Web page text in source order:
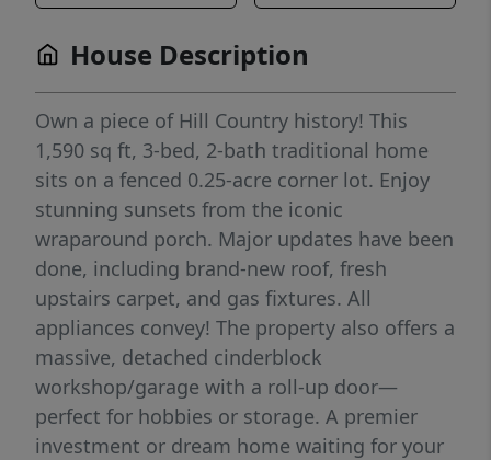
House Description
Own a piece of Hill Country history! This
1,590 sq ft, 3-bed, 2-bath traditional home
sits on a fenced 0.25-acre corner lot. Enjoy
stunning sunsets from the iconic
wraparound porch. Major updates have been
done, including brand-new roof, fresh
upstairs carpet, and gas fixtures. All
appliances convey! The property also offers a
massive, detached cinderblock
workshop/garage with a roll-up door—
perfect for hobbies or storage. A premier
investment or dream home waiting for your